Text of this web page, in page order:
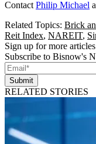
Contact Philip Michael
Related Topics: Brick
Reit Index, NAREIT,
Sign up for more
Subscribe to Bisnow's
Submit
RELATED STORIES